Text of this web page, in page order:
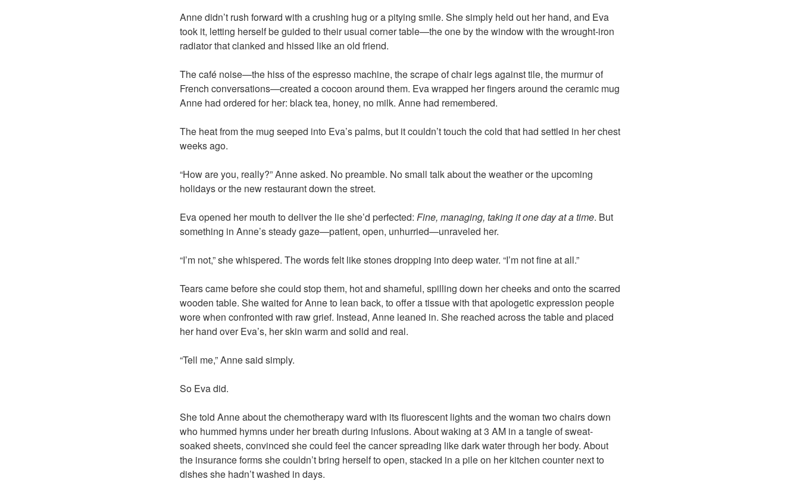
Anne didn’t rush forward with a crushing hug or a pitying smile. She simply held out her hand, and Eva
took it, letting herself be guided to their usual corner table—the one by the window with the wrought-iron
radiator that clanked and hissed like an old friend.
The café noise—the hiss of the espresso machine, the scrape of chair legs against tile, the murmur of
French conversations—created a cocoon around them. Eva wrapped her fingers around the ceramic mug
Anne had ordered for her: black tea, honey, no milk. Anne had remembered.
The heat from the mug seeped into Eva’s palms, but it couldn’t touch the cold that had settled in her chest
weeks ago.
“How are you, really?” Anne asked. No preamble. No small talk about the weather or the upcoming
holidays or the new restaurant down the street.
Eva opened her mouth to deliver the lie she’d perfected: Fine, managing, taking it one day at a time. But
something in Anne’s steady gaze—patient, open, unhurried—unraveled her.
“I’m not,” she whispered. The words felt like stones dropping into deep water. “I’m not fine at all.”
Tears came before she could stop them, hot and shameful, spilling down her cheeks and onto the scarred
wooden table. She waited for Anne to lean back, to offer a tissue with that apologetic expression people
wore when confronted with raw grief. Instead, Anne leaned in. She reached across the table and placed
her hand over Eva’s, her skin warm and solid and real.
“Tell me,” Anne said simply.
So Eva did.
She told Anne about the chemotherapy ward with its fluorescent lights and the woman two chairs down
who hummed hymns under her breath during infusions. About waking at 3 AM in a tangle of sweat-
soaked sheets, convinced she could feel the cancer spreading like dark water through her body. About
the insurance forms she couldn’t bring herself to open, stacked in a pile on her kitchen counter next to
dishes she hadn’t washed in days.